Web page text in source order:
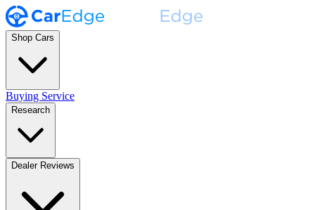
Shop Cars
Buying Service
Research
Dealer Reviews